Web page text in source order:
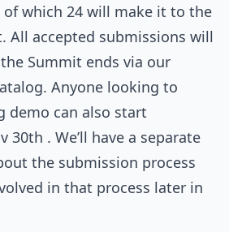
of which 24 will make it to the
All accepted submissions will
Summit ends via our
Anyone looking to
demo can also start
. We’ll have a separate
the submission process
in that process later in